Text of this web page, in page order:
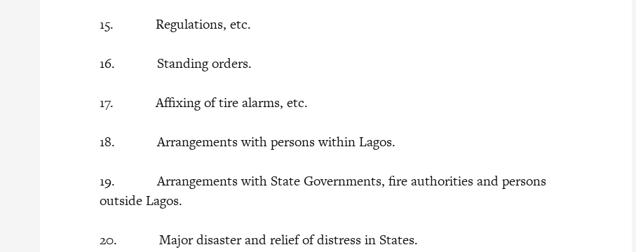
15. Regulations, etc.
16. Standing orders.
17. Affixing of tire alarms, etc.
18. Arrangements with persons within Lagos.
19. Arrangements with State Governments, fire authorities and persons
outside Lagos.
20. Major disaster and relief of distress in States.